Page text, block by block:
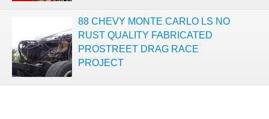
88 CHEVY MONTE CARLO LS NO
RUST QUALITY FABRICATED
PROSTREET DRAG RACE
PROJECT